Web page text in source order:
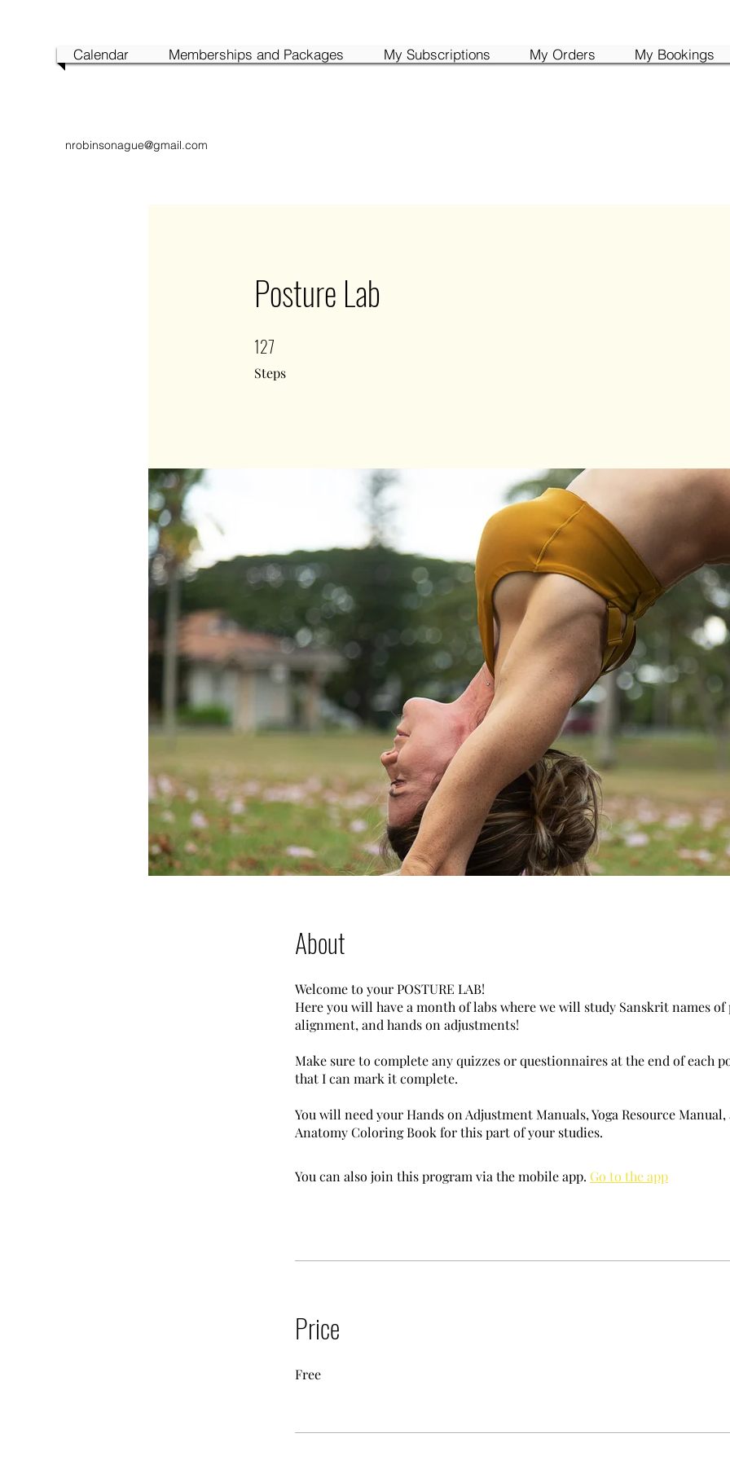
Calendar Memberships and Packages My Subscriptions My Orders My Bookings
nrobinsonague@gmail.com
Posture Lab
127
Steps
127 Steps
About
Welcome to your POSTURE LAB!
Here you will have a month of labs where we will study Sanskrit names of
alignment, and hands on adjustments!
Make sure to complete any quizzes or questionnaires at the end of each
that I can mark it complete.
You will need your Hands on Adjustment Manuals, Yoga Resource Manual,
Anatomy Coloring Book for this part of your studies.
You can also join this program via the mobile app. Go to the app
Price
Free